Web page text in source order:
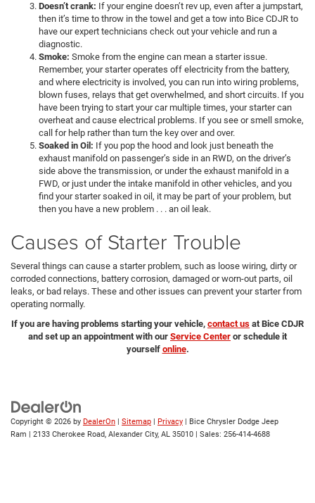
Doesn’t crank: If your engine doesn’t rev up, even after a jumpstart,
then it’s time to throw in the towel and get a tow into Bice CDJR to
have our expert technicians check out your vehicle and run a
diagnostic.
Smoke: Smoke from the engine can mean a starter issue.
Remember, your starter operates off electricity from the battery,
and where electricity is involved, you can run into wiring problems,
blown fuses, relays that get overwhelmed, and short circuits. If you
have been trying to start your car multiple times, your starter can
overheat and cause electrical problems. If you see or smell smoke,
call for help rather than turn the key over and over.
Soaked in Oil: If you pop the hood and look just beneath the
exhaust manifold on passenger’s side in an RWD, on the driver’s
side above the transmission, or under the exhaust manifold in a
FWD, or just under the intake manifold in other vehicles, and you
find your starter soaked in oil, it may be part of your problem, but
then you have a new problem . . . an oil leak.
Causes of Starter Trouble
Several things can cause a starter problem, such as loose wiring, dirty or
corroded connections, battery corrosion, damaged or worn-out parts, oil
leaks, or bad relays. These and other issues can prevent your starter from
operating normally.
If you are having problems starting your vehicle, contact us at Bice CDJR
and set up an appointment with our Service Center or schedule it
yourself online.
Copyright © 2026 by DealerOn Sitemap Privacy | Bice Chrysler Dodge Jeep
Ram
2133 Cherokee Road, Alexander City, AL 35010 | Sales: 256-414-4688